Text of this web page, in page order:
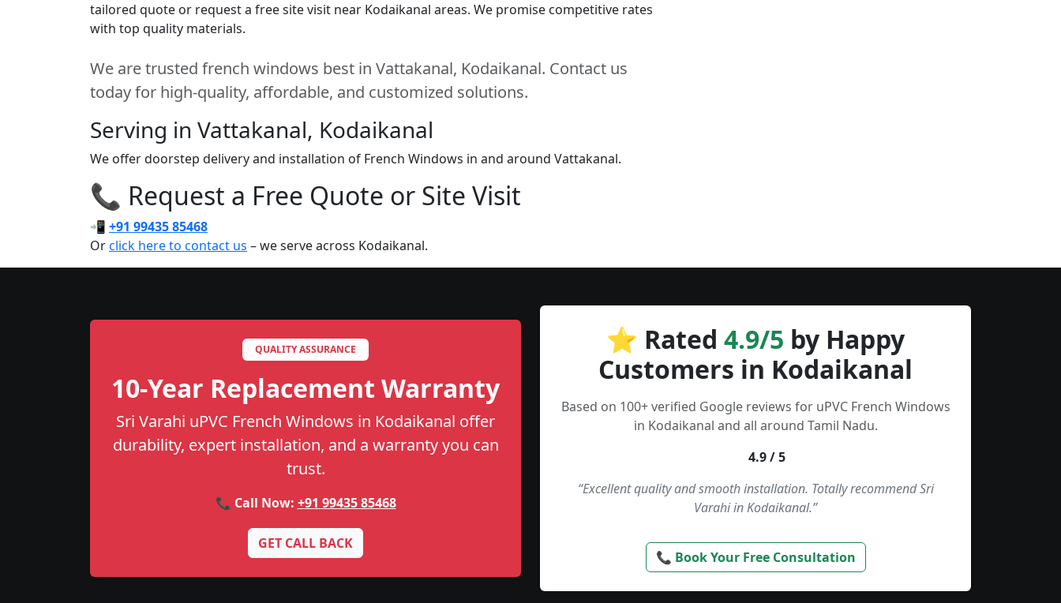
tailored quote or request a free site visit near Kodaikanal areas. We promise competitive rates
with top quality materials.
We are trusted french windows best in Vattakanal, Kodaikanal. Contact us
today for high-quality, affordable, and customized solutions.
Serving in Vattakanal, Kodaikanal
We offer doorstep delivery and installation of French Windows in and around Vattakanal.
📞 Request a Free Quote or Site Visit
📲 +91 99435 85468
Orclick here to contact us – we serve across Kodaikanal.
QUALITY ASSURANCE
10-Year Replacement Warranty
Sri Varahi uPVC French Windows in Kodaikanal offer
durability, expert installation, and a warranty you can
trust.
📞 Call Now: +91 99435 85468
GET CALL BACK
⭐ Rated 4.9/5 by Happy
Customers in Kodaikanal
Based on 100+ verified Google reviews for uPVC French Windows
in Kodaikanal and all around Tamil Nadu.
4.9 / 5
“Excellent quality and smooth installation. Totally recommend Sri
Varahi in Kodaikanal.”
📞 Book Your Free Consultation